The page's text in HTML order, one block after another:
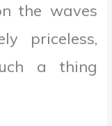
the waves
priceless,
a thing